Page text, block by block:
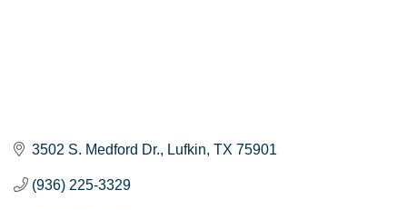
3502 S. Medford Dr. Lufkin TX 75901
(936) 225-3329